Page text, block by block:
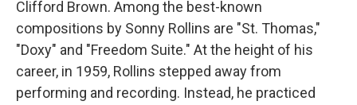
Clifford Brown. Among the best-known
compositions by Sonny Rollins are "St. Thomas,"
"Doxy" and "Freedom Suite." At the height of his
career, in 1959, Rollins stepped away from
performing and recording. Instead, he practiced